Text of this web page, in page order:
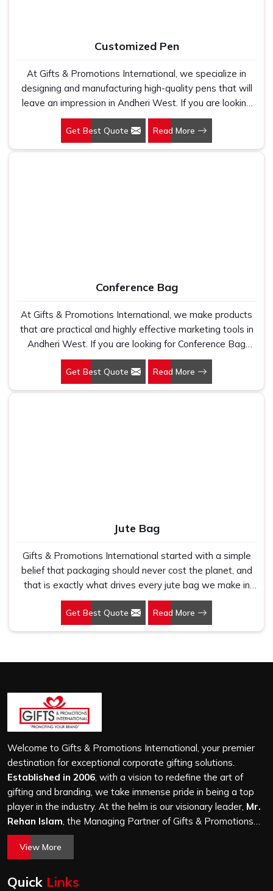
single time.
Customized Pen
At Gifts & Promotions International, we specialize in
designing and manufacturing high-quality pens that will
leave an impression in Andheri West. If you are looking
for Customized Pen Manufacturers in Andheri West,
despite being being based somewhere else, we
understand that a pen is more than just a writing
Get Best Quote Read More
Conference Bag
At Gifts & Promotions International, we make products
that are practical and highly effective marketing tools in
Andheri West. If you are looking for Conference Bag
Manufacturers in Andheri West, even though we are not
based there, our designs make them ideal for corporate
events, trade shows, and conferences.
Get Best Quote Read More
Jute Bag
Gifts & Promotions International started with a simple
belief that packaging should never cost the planet, and
that is exactly what drives every jute bag we make in
Andheri West. If you are looking for Jute Bag
Manufacturers in Andheri West, despite being based in
New Delhi, we have spent years understanding what
breathable and built to carry real weight because we
have seen too many buyers come to us after receiving
flimsy bags that fell apart on first use. In Andheri West,
we treat every order with the same attention, whether
it is a hundred bags or ten thousand, and every piece
goes through the same finishing and stitching quality
check before it leaves our unit.
Get Best Quote Read More
Welcome to Gifts & Promotions International, your premier
destination for exceptional corporate gifting solutions.
Established in 2006 , with a vision to redefine the art of
gifting and branding, we take immense pride in being a top
player in the industry. At the helm is our visionary leader, Mr.
Rehan Islam , the Managing Partner of Gifts & Promotions
International. His passion for innovation, commitment to
quality, and relentless pursuit of excellence have shaped
world of corporate gifting.
View More
Quick Links